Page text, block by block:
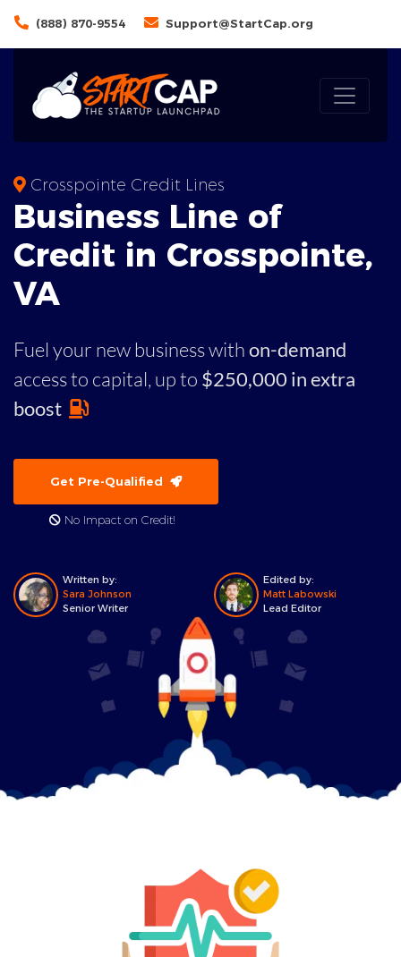
(888) 870-9554 Support@StartCap.org
Crosspointe Credit Lines
Business Line of
Credit in Crosspointe,
VA
Fuel your new business withon-demand
access to capital, up to $250,000 in extra
boost
Get Pre-Qualified
No Impact on Credit!
Written by:
Sara Johnson
Senior Writer
Edited by:
Matt Labowski
Lead Editor